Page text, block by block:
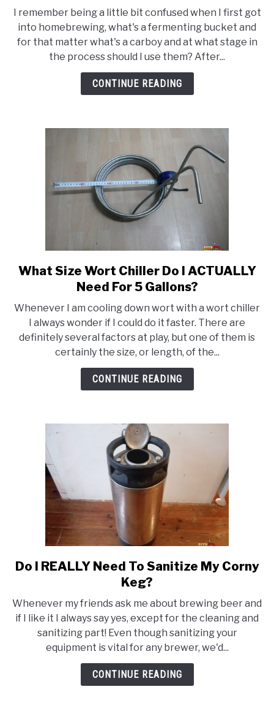
You
Use
A
Bucket
Or
Fermentation?
I remember being a little bit confused when I first got
into homebrewing, what's a fermenting bucket and
for that matter what's a carboy and at what stage in
the process should I use them? After...
CONTINUE READING
link
to
Size
Wort
Chiller
Do
I
5
Gallons?
What Size Wort Chiller Do I ACTUALLY
Need For 5 Gallons?
Whenever I am cooling down wort with a wort chiller
I always wonder if I could do it faster. There are
definitely several factors at play, but one of them is
certainly the size, or length, of the...
CONTINUE READING
link
to
I
REALLY
Need
To
Sanitize
Do I REALLY Need To Sanitize My Corny
Keg?
Whenever my friends ask me about brewing beer and
if I like it I always say yes, except for the cleaning and
sanitizing part! Even though sanitizing your
equipment is vital for any brewer, we'd...
CONTINUE READING